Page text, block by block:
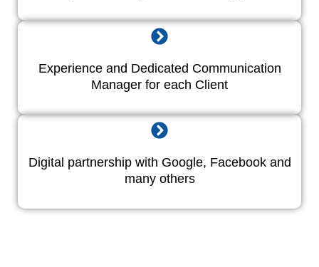
Experience and Dedicated Communication
Manager for each Client
Digital partnership with Google, Facebook and
many others